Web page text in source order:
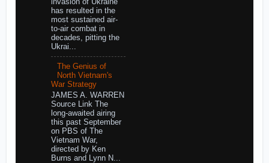
has resulted in the
most sustained air-
to-air combat in
decades, pitting the
Ukrai...
The Genius of
North Vietnam's
War Strategy
JAMES A. WARREN
Source Link The
long-awaited airing
this past September
on PBS of The
Vietnam War,
directed by Ken
Burns and Lynn N...